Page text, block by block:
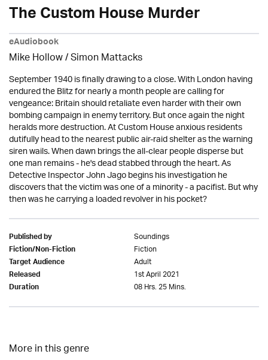
The Custom House Murder
eAudiobook
Mike Hollow/ Simon Mattacks
September 1940 is finally drawing to a close. With London having
endured the Blitz for nearly a month people are calling for
vengeance: Britain should retaliate even harder with their own
bombing campaign in enemy territory. But once again the night
heralds more destruction. At Custom House anxious residents
dutifully head to the nearest public air-raid shelter as the warning
siren wails. When dawn brings the all-clear people disperse but
one man remains - he's dead stabbed through the heart. As
Detective Inspector John Jago begins his investigation he
discovers that the victim was one of a minority - a pacifist. But why
then was he carrying a loaded revolver in his pocket?
Published by Soundings
Fiction/Non-Fiction Fiction
Target Audience Adult
Released 1st April 2021
Duration 08 Hrs. 25 Mins.
More in this genre